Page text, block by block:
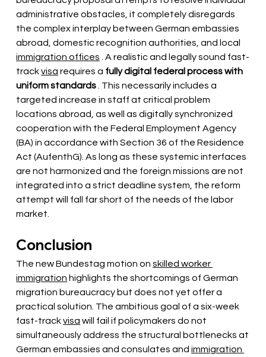
administrative obstacles, it completely disregards
the complex interplay between German embassies
abroad, domestic recognition authorities, and local
immigration offices
. A realistic and legally sound fast-
trackvisa requires a fully digital federal process with
uniform standards
. This necessarily includes a
targeted increase in staff at critical problem
locations abroad, as well as digitally synchronized
cooperation with the Federal Employment Agency
(BA) in accordance with Section 36 of the Residence
Act (AufenthG). As long as these systemic interfaces
are not harmonized and the foreign missions are not
integrated into a strict deadline system, the reform
attempt will fall far short of the needs of the labor
market.
Conclusion
The new Bundestag motion on skilled worker
immigration highlights the shortcomings of German
migration bureaucracy but does not yet offer a
practical solution. The ambitious goal of a six-week
fast-trackvisa will fail if policymakers do not
simultaneously address the structural bottlenecks at
German embassies and consulates and immigration